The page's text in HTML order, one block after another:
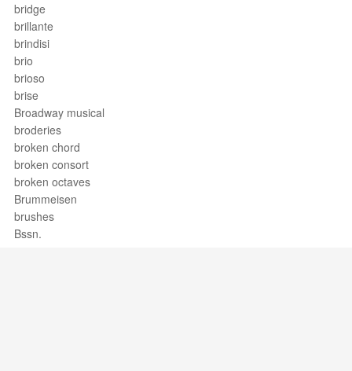
bridge
brillante
brindisi
brio
brioso
brise
Broadway musical
broderies
broken chord
broken consort
broken octaves
Brummeisen
brushes
Bssn.